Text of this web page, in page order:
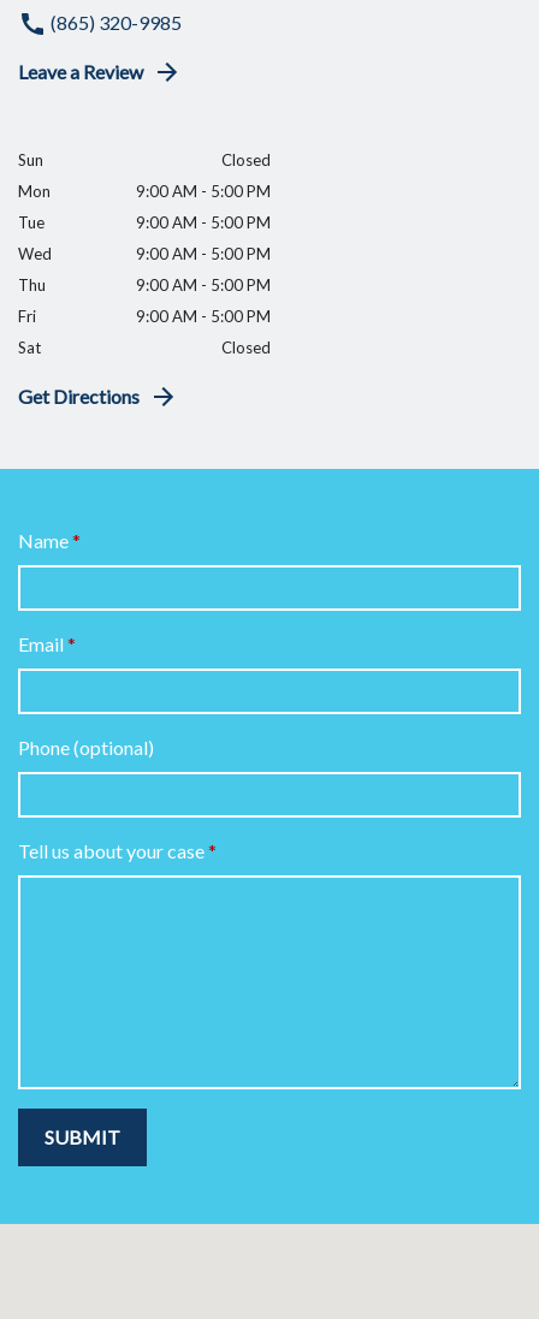
(865) 320-9985
Leave a Review
Sun
Closed
Mon
9:00 AM - 5:00 PM
Tue
9:00 AM - 5:00 PM
Wed
9:00 AM - 5:00 PM
Thu
9:00 AM - 5:00 PM
Fri
9:00 AM - 5:00 PM
Sat
Closed
Get Directions
Name
Email
Phone (optional)
Tell us about your case
SUBMIT